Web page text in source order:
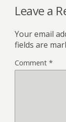
Leave a
Your email
fields are
Comment *